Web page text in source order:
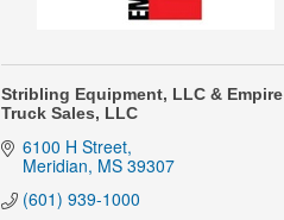
Stribling Equipment, LLC & Empire
Truck Sales, LLC
6100 H Street
Meridian MS 39307
(601) 939-1000